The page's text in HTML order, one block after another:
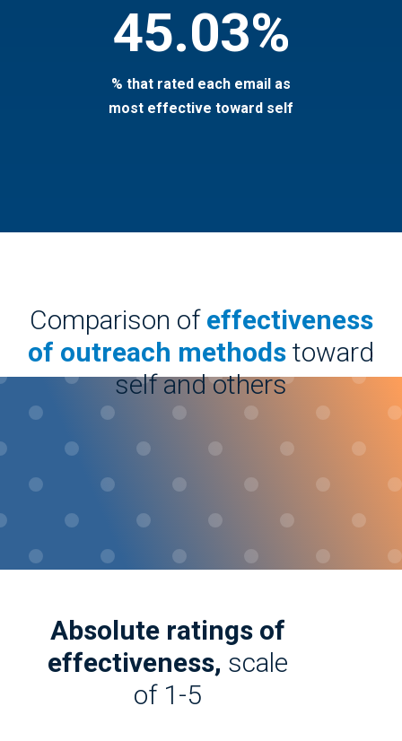
45.03%
% that rated each email as
most effective toward self
Comparison of effectiveness
of outreach methods toward
self and others
Absolute ratings of
effectiveness, scale
of 1-5